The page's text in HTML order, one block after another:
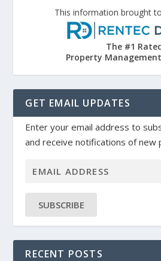
This information brought to
The #1
Property
GET EMAIL UPDATES
Enter your email address to
and receive notifications of new
SUBSCRIBE
RECENT POSTS